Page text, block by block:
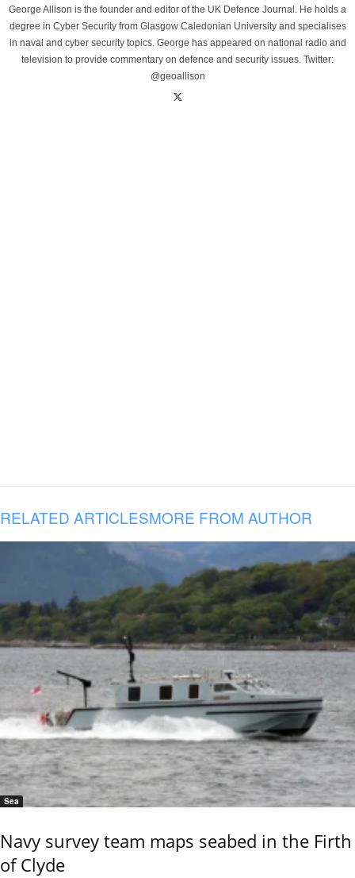
George Allison is the founder and editor of the UK Defence Journal. He holds a
degree in Cyber Security from Glasgow Caledonian University and specialises
in naval and cyber security topics. George has appeared on national radio and
television to provide commentary on defence and security issues. Twitter:
@geoallison
RELATED ARTICLESMORE FROM AUTHOR
Sea
Navy survey team maps seabed in the Firth
of Clyde